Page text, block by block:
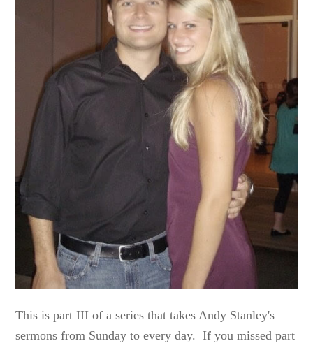
This is part III of a series that takes Andy Stanley's
sermons from Sunday to every day. If you missed part